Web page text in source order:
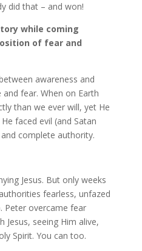
did that – and won!
while coming
of fear and
awareness and
fear. When on Earth
than we ever will, yet He
faced evil (and Satan
complete authority.
Jesus. But only weeks
fearless, unfazed
Peter overcame fear
Jesus, seeing Him alive,
Spirit. You can too.